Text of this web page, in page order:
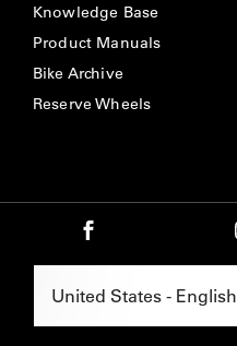
Knowledge Base
Product Manuals
Bike Archive
Reserve Wheels
Select Region -
United States - English